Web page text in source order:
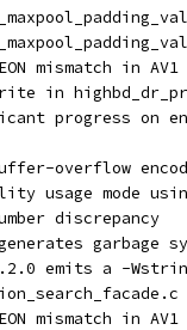
mismatch in AV1
in
progress on
overflow
usage mode
discrepancy
garbage
emits a -
mismatch in